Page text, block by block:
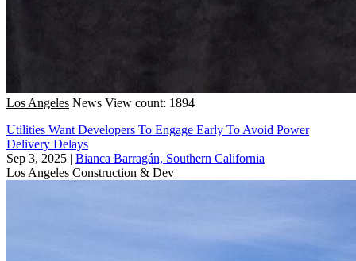
Los Angeles News View count: 1894
Utilities Want Developers To Engage Early To Avoid Power
Delivery Delays
Sep 3, 2025 | Bianca Barragán, Southern California
Los Angeles Construction & Dev